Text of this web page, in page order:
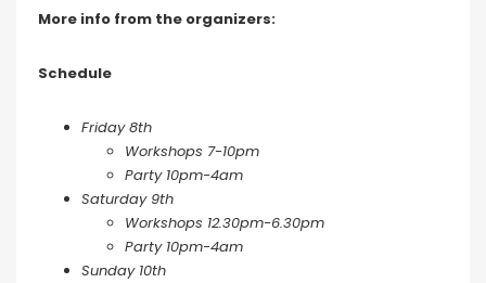
More info from the organizers:
Schedule
Friday 8th
Workshops 7-10pm
Party 10pm-4am
Saturday 9th
Workshops 12.30pm-6.30pm
Party 10pm-4am
Sunday 10th